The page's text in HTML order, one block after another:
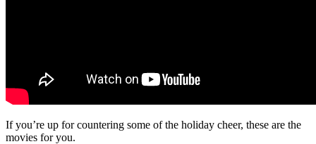
If you’re up for countering some of the holiday cheer, these are the
movies for you.